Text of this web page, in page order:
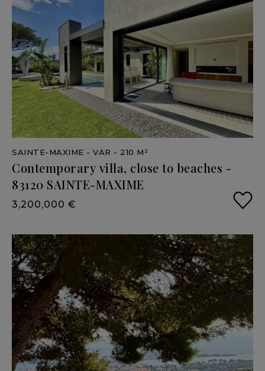
SAINTE-MAXIME - VAR - 210 M²
Contemporary villa, close to beaches -
83120 SAINTE-MAXIME
3,200,000 €